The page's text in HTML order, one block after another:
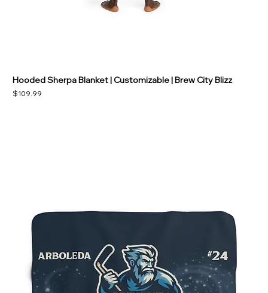
Hooded Sherpa Blanket | Customizable | Brew City Blizz
Price
$109.99